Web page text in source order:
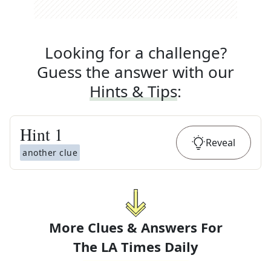
Looking for a challenge?
Guess the answer with our
Hints & Tips:
Hint 1
another clue
Reveal
More Clues & Answers For
The LA Times Daily